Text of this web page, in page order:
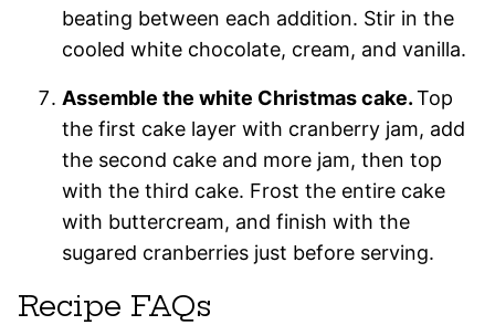
beating between each addition. Stir in the
cooled white chocolate, cream, and vanilla.
Assemble the white Christmas cake.Top
the first cake layer with cranberry jam, add
the second cake and more jam, then top
with the third cake. Frost the entire cake
with buttercream, and finish with the
sugared cranberries just before serving.
Recipe FAQs